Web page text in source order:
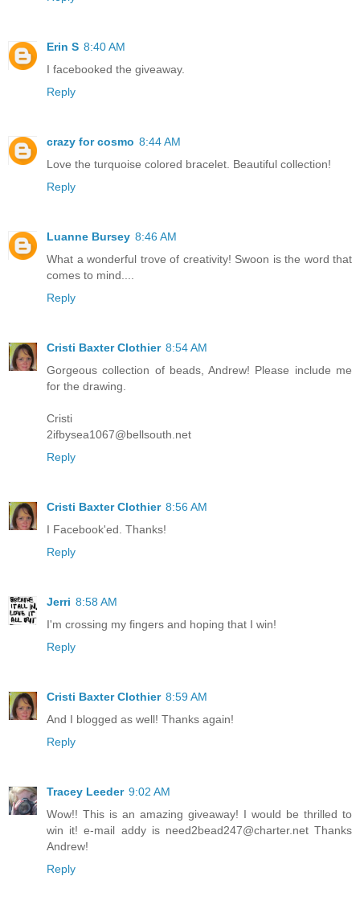
Erin S 8:40 AM
I facebooked the giveaway.
Reply
crazy for cosmo 8:44 AM
Love the turquoise colored bracelet. Beautiful collection!
Reply
Luanne Bursey 8:46 AM
What a wonderful trove of creativity! Swoon is the word that
comes to mind....
Reply
Cristi Baxter Clothier 8:54 AM
Gorgeous collection of beads, Andrew! Please include me
for the drawing.
Cristi
2ifbysea1067@bellsouth.net
Reply
Cristi Baxter Clothier 8:56 AM
I Facebook'ed. Thanks!
Reply
Jerri 8:58 AM
I'm crossing my fingers and hoping that I win!
Reply
Cristi Baxter Clothier 8:59 AM
And I blogged as well! Thanks again!
Reply
Tracey Leeder 9:02 AM
Wow!! This is an amazing giveaway! I would be thrilled to
win it! e-mail addy is need2bead247@charter.net Thanks
Andrew!
Reply